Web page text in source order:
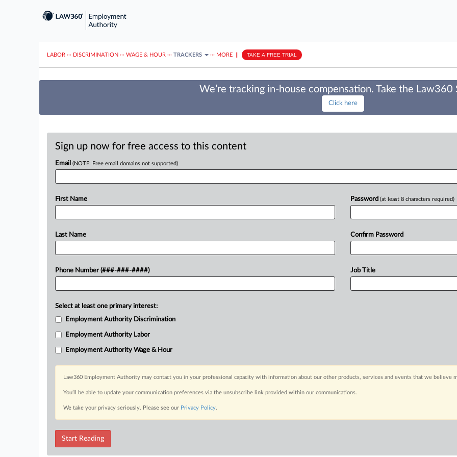
LABOR ··· DISCRIMINATION ··· WAGE & HOUR ··· TRACKERS ··· MORE TAKE A FREE TRIAL
We’re tracking in-house compensation. Take the Law360
Click here
Sign up now for free access to this content
Email (NOTE: Free email domains not supported)
First Name
Last Name
Phone Number (###-###-####)
Password (at least 8 characters required)
Confirm Password
Job Title
Select at least one primary interest:
Employment Authority Discrimination
Employment Authority Labor
Employment Authority Wage & Hour
Law360 Employment Authority may contact you in your professional capacity with information about our other products, services and events that we believe
You’ll be able to update your communication preferences via the unsubscribe link provided within our communications.
We take your privacy seriously. Please see our Privacy Policy.
Start Reading